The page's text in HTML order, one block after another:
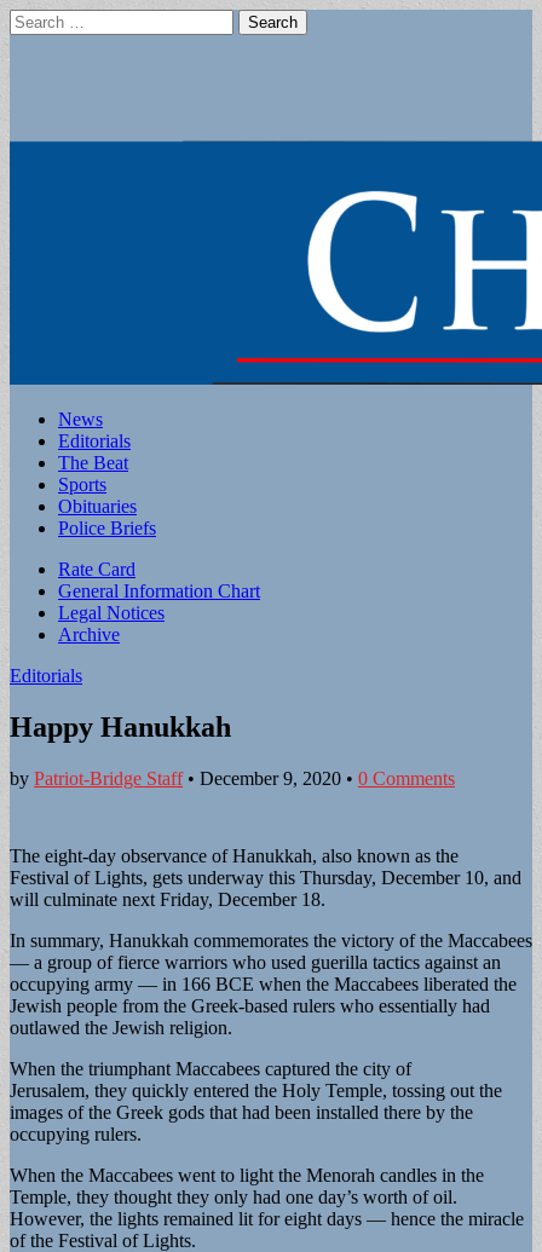
Search
for:
Main
menu
Skip
content
News
Editorials
The Beat
Sports
Obituaries
Police Briefs
Sub
menu
Rate Card
General Information Chart
Legal Notices
Archive
Editorials
Happy Hanukkah
by Patriot-Bridge Staff• December 9, 2020 • 0 Comments
The eight-day observance of Hanukkah, also known as the
Festival of Lights, gets underway this Thursday, December 10, and
will culminate next Friday, December 18.
In summary, Hanukkah commemorates the victory of the Maccabees
— a group of fierce warriors who used guerilla tactics against an
occupying army — in 166 BCE when the Maccabees liberated the
Jewish people from the Greek-based rulers who essentially had
outlawed the Jewish religion.
When the triumphant Maccabees captured the city of
Jerusalem, they quickly entered the Holy Temple, tossing out the
images of the Greek gods that had been installed there by the
occupying rulers.
When the Maccabees went to light the Menorah candles in the
Temple, they thought they only had one day’s worth of oil.
However, the lights remained lit for eight days — hence the miracle
of the Festival of Lights.